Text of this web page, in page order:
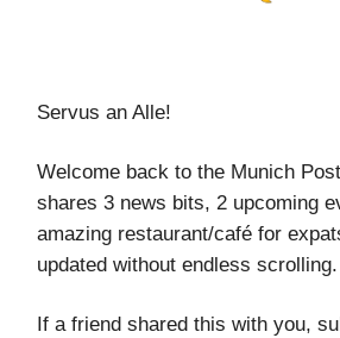
Servus an Alle!
Welcome back to the Munich
shares 3 news bits, 2 upcoming
amazing restaurant/café for
updated without endless scrolling.
If a friend shared this with you,